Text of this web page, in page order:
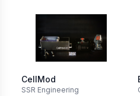
CellMod
SSR Engineering